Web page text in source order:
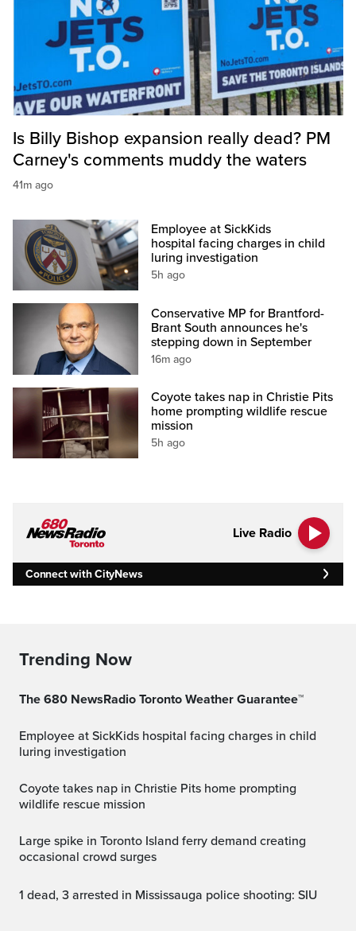
Is Billy Bishop expansion really dead? PM
Carney's comments muddy the waters
41m ago
Employee at SickKids
hospital facing charges in child
luring investigation
5h ago
Conservative MP for Brantford-
Brant South announces he's
stepping down in September
16m ago
Coyote takes nap in Christie Pits
home prompting wildlife rescue
mission
5h ago
Live Radio
Connect with CityNews
Trending Now
The 680 NewsRadio Toronto Weather Guarantee™
Employee at SickKids hospital facing charges in child
luring investigation
Coyote takes nap in Christie Pits home prompting
wildlife rescue mission
Large spike in Toronto Island ferry demand creating
occasional crowd surges
1 dead, 3 arrested in Mississauga police shooting: SIU